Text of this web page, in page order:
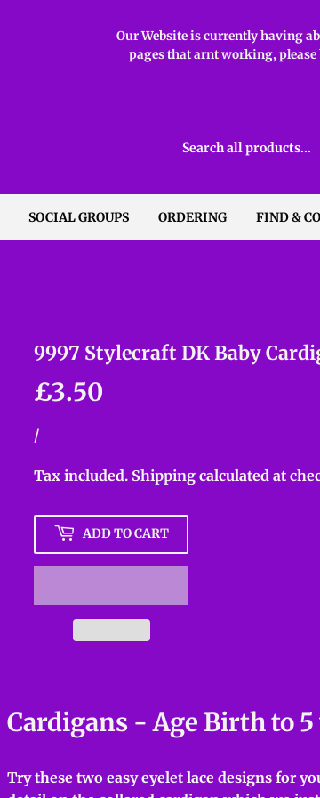
Our Website is currently having
pages that arnt working,
SOCIAL GROUPS ORDERING FIND &
9997 Stylecraft DK Baby
£3.50
Unit
/
Tax included. Shipping calculated at
ADD TO CART
Cardigans - Age Birth to 5
Try these two easy eyelet lace designs for